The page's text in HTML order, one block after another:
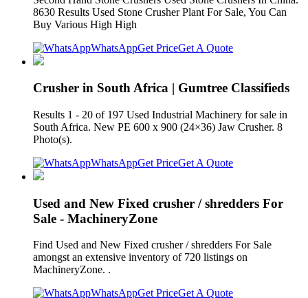
8630 Results Used Stone Crusher Plant For Sale, You Can
Buy Various High High
WhatsAppGet PriceGet A Quote
Crusher in South Africa | Gumtree Classifieds
Results 1 - 20 of 197 Used Industrial Machinery for sale in
South Africa. New PE 600 x 900 (24×36) Jaw Crusher. 8
Photo(s).
WhatsAppGet PriceGet A Quote
Used and New Fixed crusher / shredders For
Sale - MachineryZone
Find Used and New Fixed crusher / shredders For Sale
amongst an extensive inventory of 720 listings on
MachineryZone. .
WhatsAppGet PriceGet A Quote